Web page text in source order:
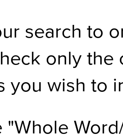
search to
only the
you wish to
"Whole